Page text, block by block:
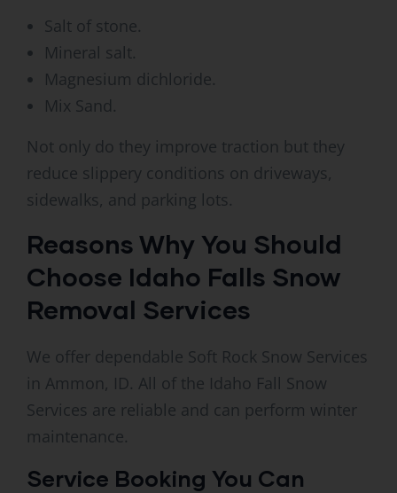
Salt of stone.
Mineral salt.
Magnesium dichloride.
Mix Sand.
Not only do they improve traction but they
reduce slippery conditions on driveways,
sidewalks, and parking lots.
Reasons Why You Should
Choose Idaho Falls Snow
Removal Services
We offer dependable Soft Rock Snow Services
in Ammon, ID. All of the Idaho Fall Snow
Services are reliable and can perform winter
maintenance.
Service Booking You Can